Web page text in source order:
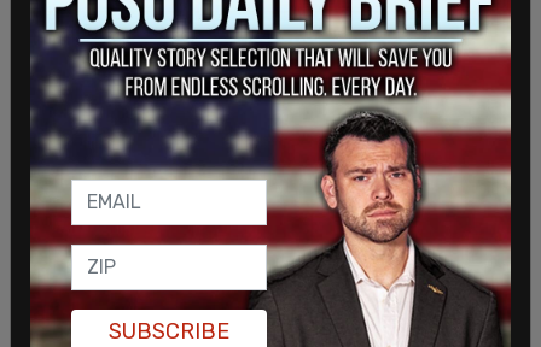
Wilmington.
Asthe Postpoints out, prior to Monday, Biden had
not spoken about any links he had to the Puerto
Rican community in Delaware, much less being
“raised” in it.
SUBSCRIBE